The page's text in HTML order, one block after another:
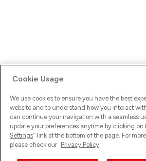
Ups! Da ist was schief gelaufen. Bitte lade
versuche es erneut.
Cookie Usage
We use cookies to ensure you have the best
website and to understand how you interact
can continue your navigation with a seamless
update your preferences anytime by clicking on
Settings" link at the bottom of the page. For
please check our Privacy Policy